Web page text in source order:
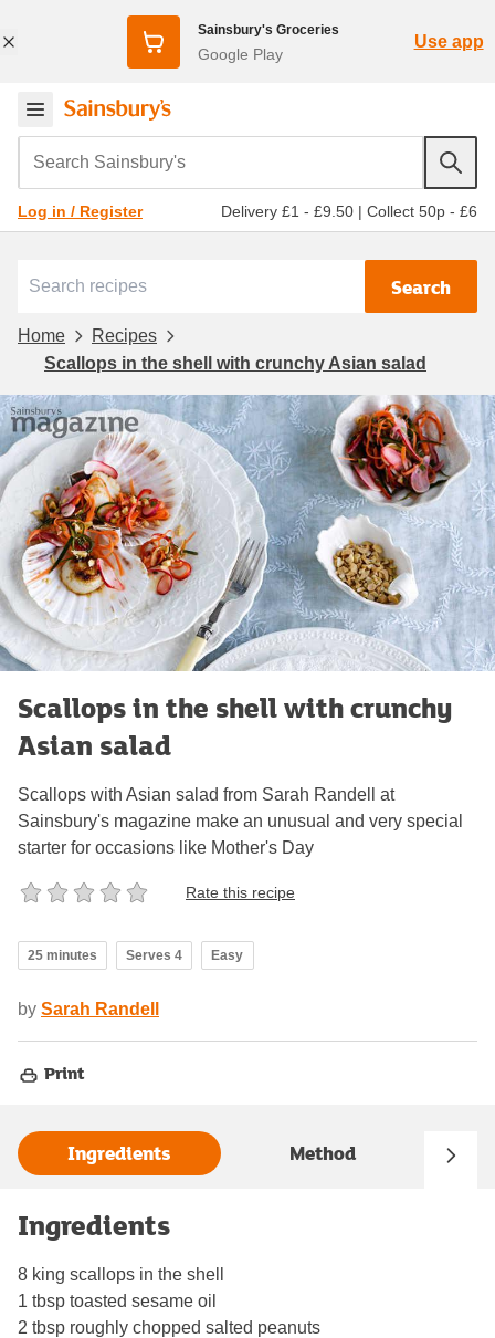
Sainsbury's Groceries
Google Play
Use app
Search Sainsbury's
Log in / Register Delivery £1 - £9.50 | Collect 50p - £6
Search
Home
Recipes
Scallops in the shell with crunchy Asian salad
Scallops in the shell with crunchy
Asian salad
Scallops with Asian salad from Sarah Randell at
Sainsbury's magazine make an unusual and very special
starter for occasions like Mother's Day
Rate this recipe
25 minutes Serves 4 Easy
by Sarah Randell
Print
Ingredients Method
Ingredients
8 king scallops in the shell
1 tbsp toasted sesame oil
2 tbsp roughly chopped salted peanuts